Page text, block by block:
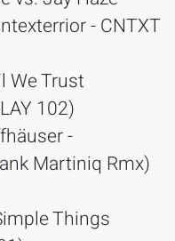
- CNTXT
We Trust
102)
-
Martiniq Rmx)
Things